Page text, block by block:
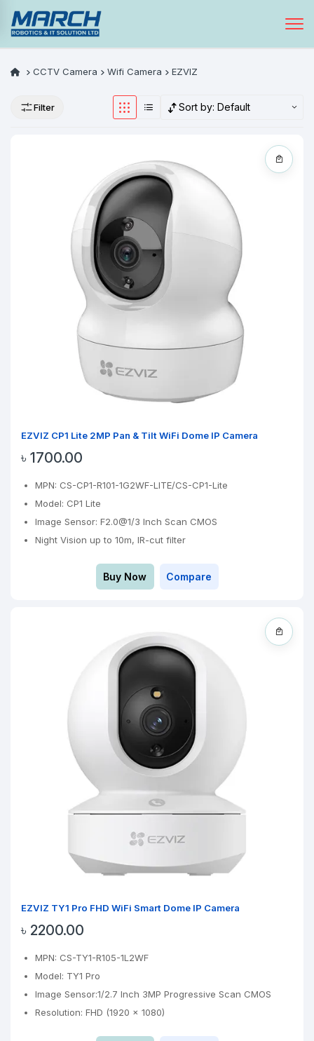
CCTV Camera Wifi Camera EZVIZ
Filter Sort by: Default
EZVIZ CP1 Lite 2MP Pan & Tilt WiFi Dome IP Camera
৳ 1700.00
MPN: CS-CP1-R101-1G2WF-LITE/CS-CP1-Lite
Model: CP1 Lite
Image Sensor: F2.0@1/3 Inch Scan CMOS
Night Vision up to 10m, IR-cut filter
Buy Now Compare
EZVIZ TY1 Pro FHD WiFi Smart Dome IP Camera
৳ 2200.00
MPN: CS-TY1-R105-1L2WF
Model: TY1 Pro
Image Sensor:1/2.7 Inch 3MP Progressive Scan CMOS
Resolution: FHD (1920 × 1080)